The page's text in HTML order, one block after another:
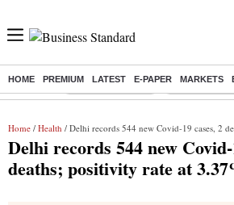
HOME PREMIUM LATEST E-PAPER MARKETS
Buzzing : Stock Market Live Stocks To
Home / Health / Delhi records 544 new Covid-19 cases, 2 deaths;
Delhi records 544 new
deaths; positivity rate at